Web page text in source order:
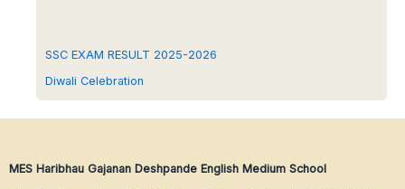
SSC EXAM RESULT 2025-2026
Diwali Celebration
MES Haribhau Gajanan Deshpande English Medium School